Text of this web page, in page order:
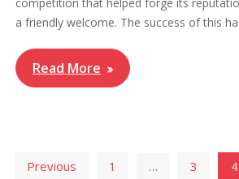
a friendly welcome. The success of this
Read More
Posts
Previous 1 … 3 4